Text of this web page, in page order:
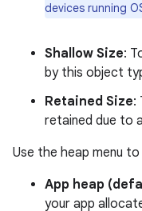
devices running
Shallow Size:
by this object
Retained Size:
retained due to
Use the heap menu
App heap
your app